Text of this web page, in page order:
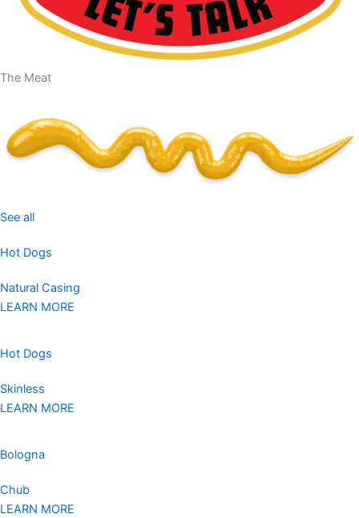
The Meat
See all
Hot Dogs
Natural Casing
LEARN MORE
Hot Dogs
Skinless
LEARN MORE
Bologna
Chub
LEARN MORE